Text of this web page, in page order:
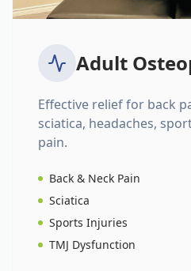
Adult
Effective relief for back
sciatica, headaches,
pain.
Back & Neck Pain
Sciatica
Sports Injuries
TMJ Dysfunction